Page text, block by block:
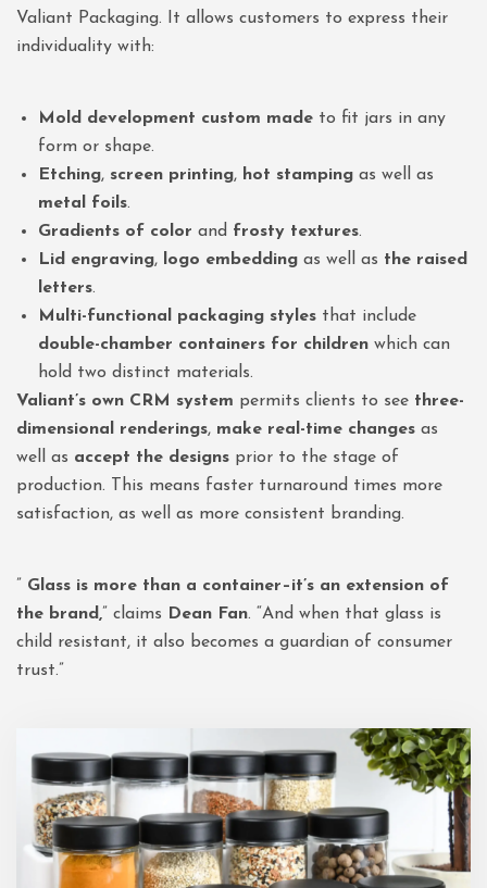
Valiant Packaging. It allows customers to express their
individuality with:
Mold development custom made to fit jars in any
form or shape.
Etching, screen printing, hot stamping as well as
metal foils.
Gradients of color and frosty textures.
Lid engraving, logo embedding as well as the raised
letters.
Multi-functional packaging styles that include
double-chamber containers for children which can
hold two distinct materials.
Valiant’s own CRM system permits clients to see three-
dimensional renderings, make real-time changes as
well as accept the designs prior to the stage of
production. This means faster turnaround times more
satisfaction, as well as more consistent branding.
” Glass is more than a container–it’s an extension of
the brand,” claims Dean Fan. “And when that glass is
child resistant, it also becomes a guardian of consumer
trust.”